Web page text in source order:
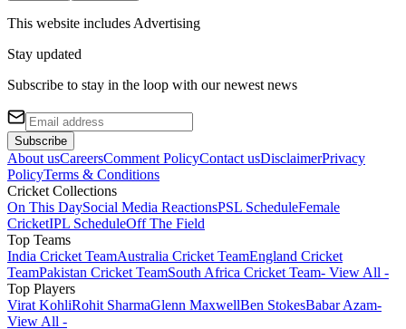
This website includesAdvertising
Stay updated
Subscribe to stay in the loop with our newest news
Subscribe
About usCareersComment PolicyContact usDisclaimerPrivacy
PolicyTerms & Conditions
Cricket Collections
On This DaySocial Media ReactionsPSL ScheduleFemale
CricketIPL ScheduleOff The Field
Top Teams
India Cricket TeamAustralia Cricket TeamEngland Cricket
TeamPakistan Cricket TeamSouth Africa Cricket Team- View All -
Top Players
Virat KohliRohit SharmaGlenn MaxwellBen StokesBabar Azam-
View All -